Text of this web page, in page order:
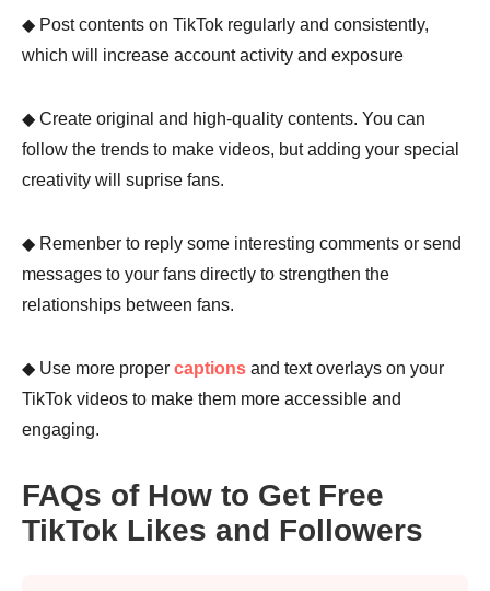
Step 4.
◆ Post contents on TikTok regularly and consistently,
which will increase account activity and exposure
◆ Create original and high-quality contents. You can
follow the trends to make videos, but adding your special
creativity will suprise fans.
◆ Remenber to reply some interesting comments or send
messages to your fans directly to strengthen the
relationships between fans.
◆ Use more proper captions and text overlays on your
TikTok videos to make them more accessible and
engaging.
FAQs of How to Get Free
TikTok Likes and Followers